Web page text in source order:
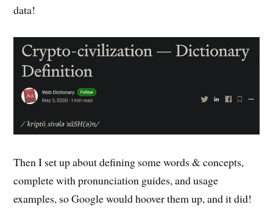
data!
Then I set up about defining some words & concepts,
complete with pronunciation guides, and usage
examples, so Google would hoover them up, and it did!